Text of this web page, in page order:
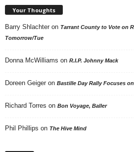
Your Thoughts
Barry Shlachter on Tarrant County to Vote on
Tomorrow/Tue
Donna McWilliams on R.I.P. Johnny Mack
Doreen Geiger on Bastille Day Rally Focuses
Richard Torres on Bon Voyage, Baller
Phil Phillips on The Hive Mind